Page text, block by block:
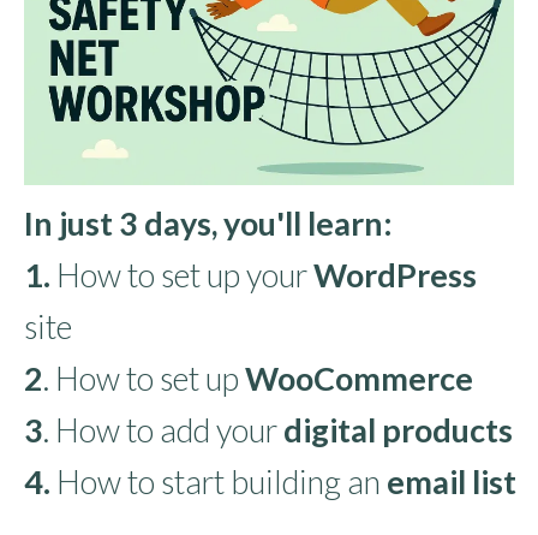
In just 3 days, you'll learn:
1. How to set up yourWordPress
site
2. How to set upWooCommerce
3. How to add yourdigital products
4. How to start building an email list